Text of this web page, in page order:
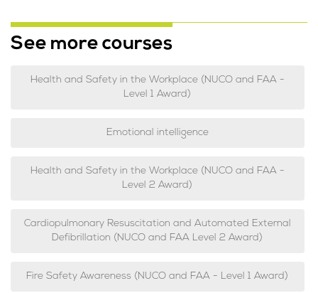
See more courses
Health and Safety in the Workplace (NUCO and FAA -
Level 1 Award)
Emotional intelligence
Health and Safety in the Workplace (NUCO and FAA -
Level 2 Award)
Cardiopulmonary Resuscitation and Automated External
Defibrillation (NUCO and FAA Level 2 Award)
Fire Safety Awareness (NUCO and FAA - Level 1 Award)